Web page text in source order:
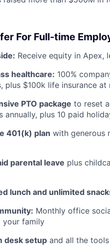
For Full-time
Receive equity in
healthcare: 100%
plus $100k life insurance at
PTO package to reset
annually, plus 10 paid
401(k) plan with generous
parental leave plus
lunch and unlimited
Monthly office
your family
desk setup and all the